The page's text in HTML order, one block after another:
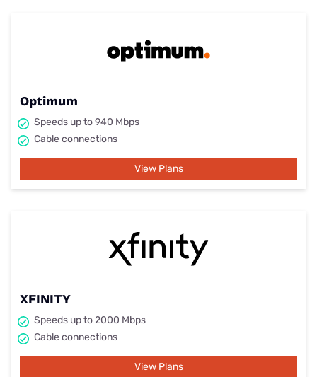
Optimum
Speeds up to 940 Mbps
Cable connections
View Plans
XFINITY
Speeds up to 2000 Mbps
Cable connections
View Plans